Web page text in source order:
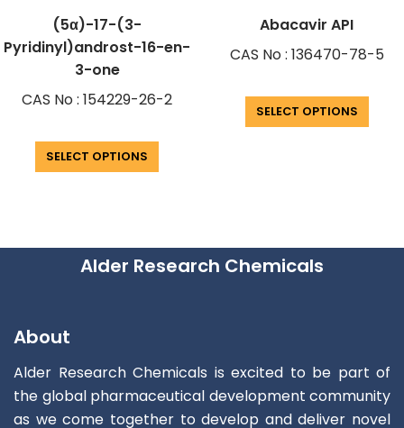
(5α)-17-(3-
Pyridinyl)androst-16-en-
3-one
CAS No : 154229-26-2
SELECT OPTIONS
Abacavir API
CAS No : 136470-78-5
SELECT OPTIONS
Alder Research Chemicals
About
Alder Research Chemicals is excited to be part of
the global pharmaceutical development community
as we come together to develop and deliver novel